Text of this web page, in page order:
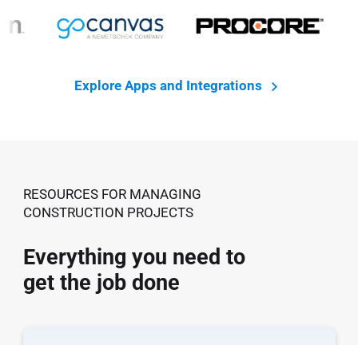
Explore Apps and Integrations
RESOURCES FOR MANAGING
CONSTRUCTION PROJECTS
Everything you need to
get the job done